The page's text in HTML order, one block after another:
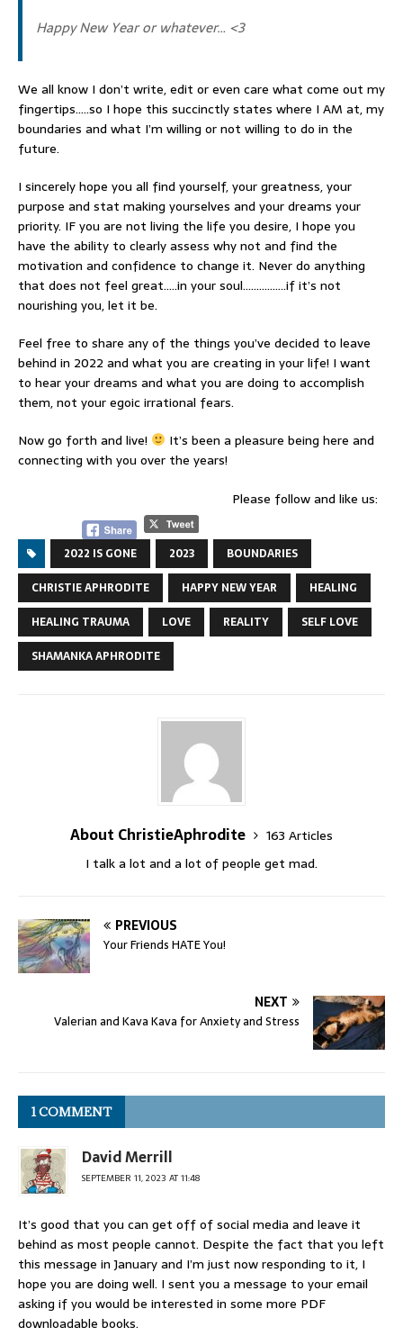
Happy New Year or whatever… <3
We all know I don’t write, edit or even care what come out my
fingertips…..so I hope this succinctly states where I AM at, my
boundaries and what I’m willing or not willing to do in the
future.
I sincerely hope you all find yourself, your greatness, your
purpose and stat making yourselves and your dreams your
priority. IF you are not living the life you desire, I hope you
have the ability to clearly assess why not and find the
motivation and confidence to change it. Never do anything
that does not feel great…..in your soul…………….if it’s not
nourishing you, let it be.
Feel free to share any of the things you’ve decided to leave
behind in 2022 and what you are creating in your life! I want
to hear your dreams and what you are doing to accomplish
them, not your egoic irrational fears.
Now go forth and live!
It’s been a pleasure being here and
connecting with you over the years!
Please follow and like us:
2022 IS GONE 2023
BOUNDARIES
CHRISTIE APHRODITE
HAPPY NEW YEAR
HEALING
HEALING TRAUMA
LOVE REALITY
SELF LOVE
SHAMANKA APHRODITE
About ChristieAphrodite
163 Articles
I talk a lot and a lot of people get mad.
PREVIOUS
Your Friends HATE You!
NEXT
Valerian and Kava Kava for Anxiety and Stress
1 COMMENT
David Merrill
SEPTEMBER 11, 2023 AT 11:48
It’s good that you can get off of social media and leave it
behind as most people cannot. Despite the fact that you left
this message in January and I’m just now responding to it, I
hope you are doing well. I sent you a message to your email
asking if you would be interested in some more PDF
downloadable books.